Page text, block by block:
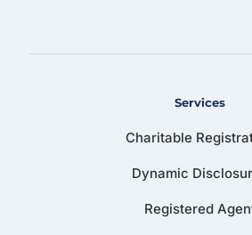
Services
Charitable
Dynamic
Registered